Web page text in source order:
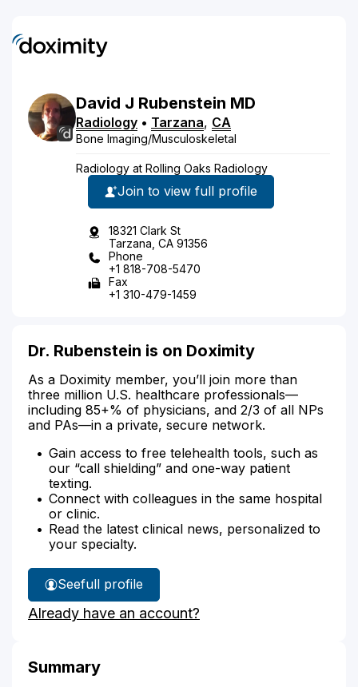
David J Rubenstein MD
Radiology • Tarzana, CA
Bone Imaging/Musculoskeletal
Radiology at Rolling Oaks Radiology
Join to view full profile
18321 Clark St
Tarzana, CA 91356
Phone
+1 818-708-5470
Fax
+1 310-479-1459
Dr. Rubenstein is on Doximity
As a Doximity member, you’ll join more than
three million U.S. healthcare professionals—
including 85+% of physicians, and 2/3 of all NPs
and PAs—in a private, secure network.
Gain access to free telehealth tools, such as
our “call shielding” and one-way patient
texting.
Connect with colleagues in the same hospital
or clinic.
Read the latest clinical news, personalized to
your specialty.
See
Dr.
Rubenstein's
full profile
Already have an account?
Summary